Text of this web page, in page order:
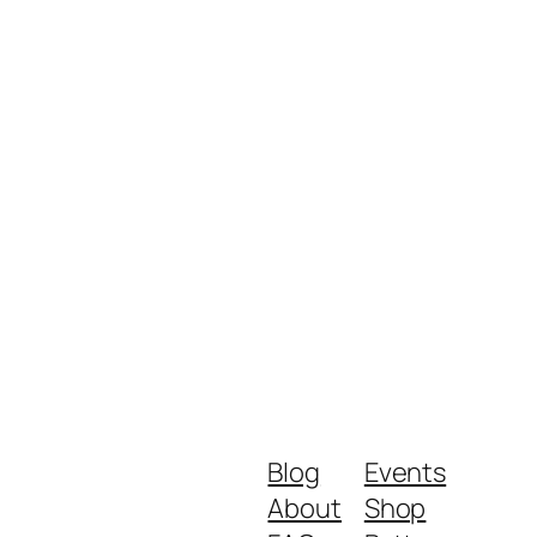
Blog
About
Events
Shop